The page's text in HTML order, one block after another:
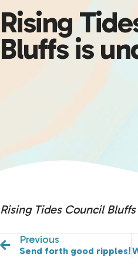
Rising
Bluffs is
Rising Tides Council
Previous
Send forth good ripples!